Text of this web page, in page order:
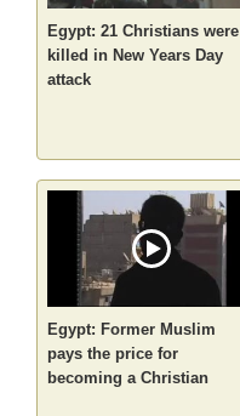
Egypt: 21 Christians were
killed in New Years Day
attack
Egypt: Former Muslim
pays the price for
becoming a Christian